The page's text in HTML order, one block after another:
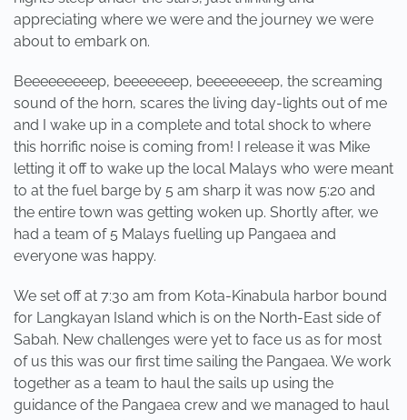
appreciating where we were and the journey we were
about to embark on.
Beeeeeeeeep, beeeeeeep, beeeeeeeep, the screaming
sound of the horn, scares the living day-lights out of me
and I wake up in a complete and total shock to where
this horrific noise is coming from! I release it was Mike
letting it off to wake up the local Malays who were meant
to at the fuel barge by 5 am sharp it was now 5:20 and
the entire town was getting woken up. Shortly after, we
had a team of 5 Malays fuelling up Pangaea and
everyone was happy.
We set off at 7:30 am from Kota-Kinabula harbor bound
for Langkayan Island which is on the North-East side of
Sabah. New challenges were yet to face us as for most
of us this was our first time sailing the Pangaea. We work
together as a team to haul the sails up using the
guidance of the Pangaea crew and we managed to haul